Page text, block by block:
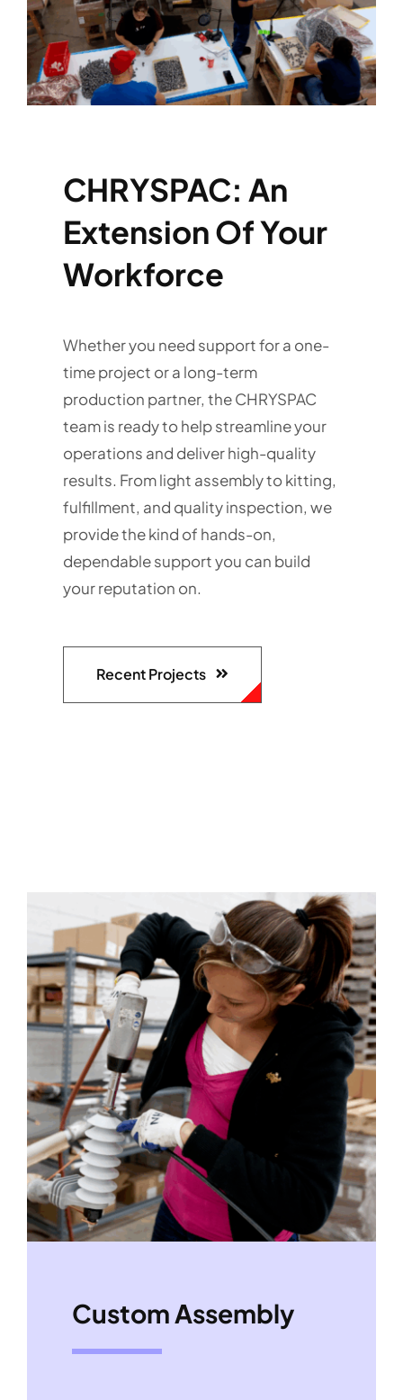
Services
Quick Quote
Employee Login
Call 414-744-8550
CHRYSPAC: An
Extension Of Your
Workforce
Whether you need support for a one-
time project or a long-term
production partner, the CHRYSPAC
team is ready to help streamline your
operations and deliver high-quality
results. From light assembly to kitting,
fulfillment, and quality inspection, we
provide the kind of hands-on,
dependable support you can build
your reputation on.
Recent Projects
Custom Assembly